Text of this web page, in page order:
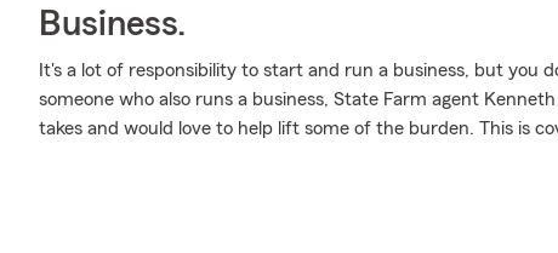
Business.
It's a lot of responsibility to start and run a business, but you
someone who also runs a business, State Farm agent
takes and would love to help lift some of the burden. This is